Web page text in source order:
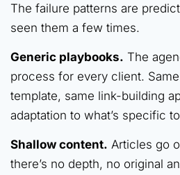
The failure patterns are
seen them a few times.
Generic playbooks. The
process for every client.
template, same link-building
adaptation to what’s specific
Shallow content. Articles go
there’s no depth, no original